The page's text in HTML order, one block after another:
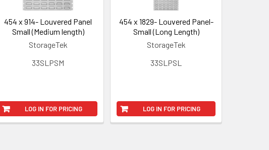
454 x 914- Louvered Panel
Small (Medium length)
StorageTek
33SLPSM
LOG IN FOR PRICING
454 x 1829- Louvered Panel-
Small (Long Length)
StorageTek
33SLPSL
LOG IN FOR PRICING